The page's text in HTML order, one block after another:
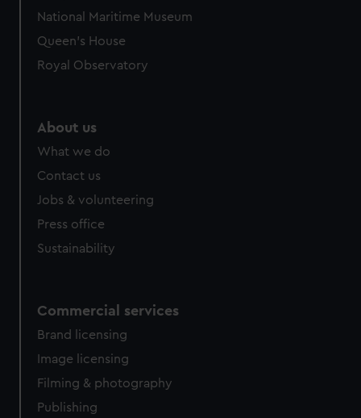
National Maritime Museum
Queen's House
Royal Observatory
About us
What we do
Contact us
Jobs & volunteering
Press office
Sustainability
Commercial services
Brand licensing
Image licensing
Filming & photography
Publishing